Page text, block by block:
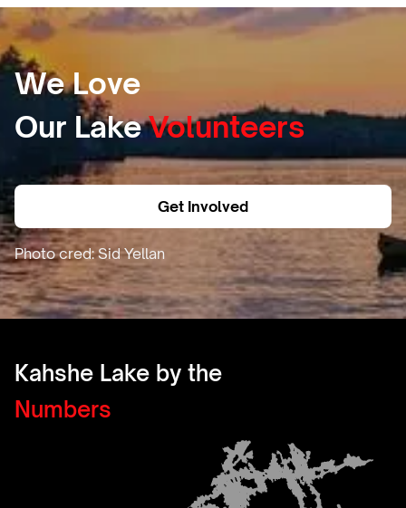
We Love
Our LakeVolunteers
Get Involved
Kahshe Lake by the
Numbers